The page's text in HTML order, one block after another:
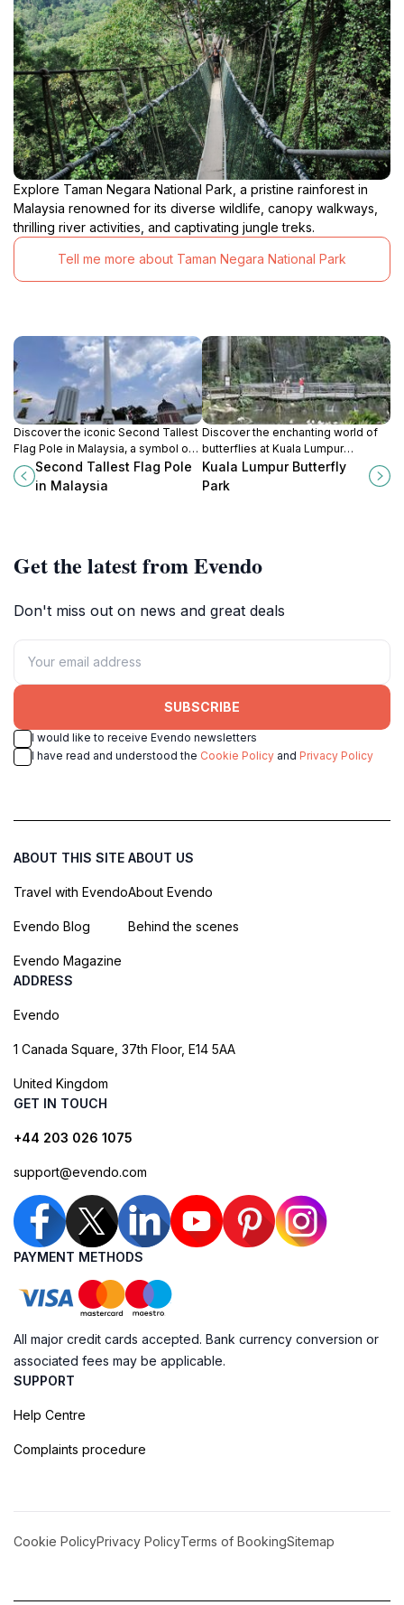
Explore Taman Negara National Park, a pristine rainforest in
Malaysia renowned for its diverse wildlife, canopy walkways,
thrilling river activities, and captivating jungle treks.
Tell me more about Taman Negara National Park
Discover the iconic Second Tallest
Flag Pole in Malaysia, a symbol of
national pride and a must-see
landmark in Kuala Lumpur's
beautiful skyline.
Second Tallest Flag Pole
in Malaysia
Discover the enchanting world of
butterflies at Kuala Lumpur
Butterfly Park, a lush oasis in the
heart of the city, perfect for
Kuala Lumpur Butterfly
Park
Get the latest from Evendo
Don't miss out on news and great deals
SUBSCRIBE
I would like to receive Evendo newsletters
I have read and understood the Cookie Policy and Privacy Policy
ABOUT THIS SITE
Travel with Evendo
Evendo Blog
Evendo Magazine
ABOUT US
About Evendo
Behind the scenes
ADDRESS
Evendo
1 Canada Square, 37th Floor, E14 5AA
United Kingdom
GET IN TOUCH
+44 203 026 1075
support@evendo.com
PAYMENT METHODS
All major credit cards accepted. Bank currency conversion or
associated fees may be applicable.
SUPPORT
Help Centre
Complaints procedure
Cookie PolicyPrivacy PolicyTerms of BookingSitemap